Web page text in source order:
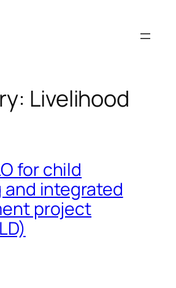
Livelihood
for child
integrated
project